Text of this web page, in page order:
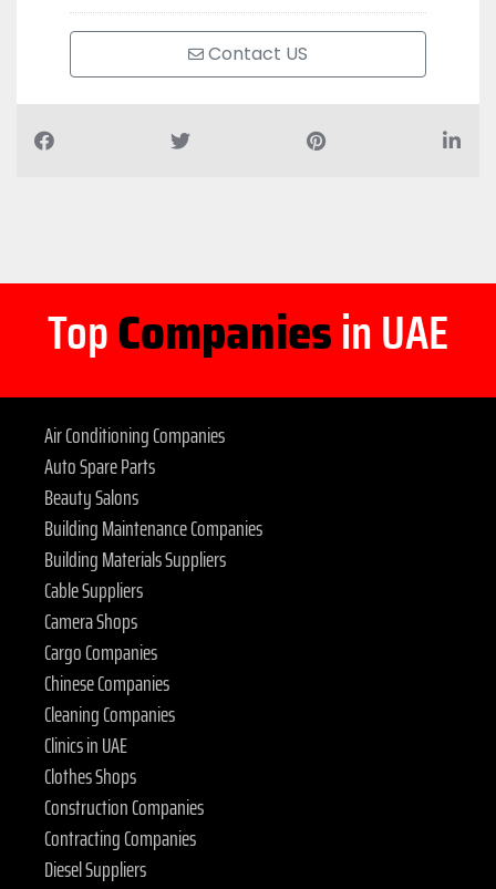
Contact US
TopCompaniesin UAE
Air Conditioning Companies
Auto Spare Parts
Beauty Salons
Building Maintenance Companies
Building Materials Suppliers
Cable Suppliers
Camera Shops
Cargo Companies
Chinese Companies
Cleaning Companies
Clinics in UAE
Clothes Shops
Construction Companies
Contracting Companies
Diesel Suppliers